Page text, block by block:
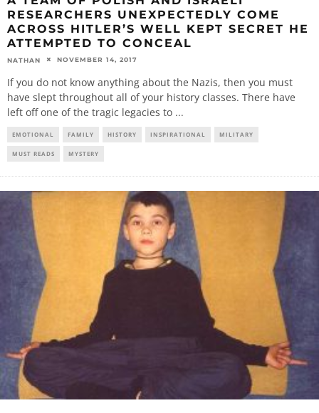
RESEARCHERS UNEXPECTEDLY COME
ACROSS HITLER’S WELL KEPT SECRET HE
ATTEMPTED TO CONCEAL
NATHAN NOVEMBER 14, 2017
If you do not know anything about the Nazis, then you must
have slept throughout all of your history classes. There have
left off one of the tragic legacies to ...
EMOTIONAL FAMILY HISTORY INSPIRATIONAL MILITARY
MUST READS MYSTERY